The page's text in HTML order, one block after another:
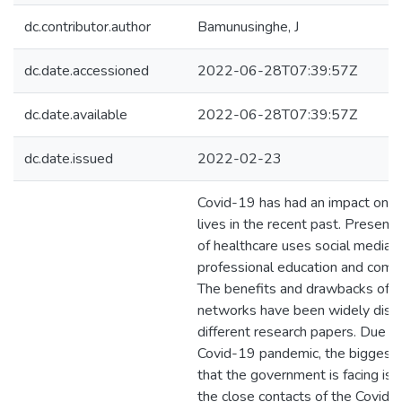
dc.contributor.author Bamunusinghe, J
dc.date.accessioned 2022-06-28T07:39:57Z
dc.date.available 2022-06-28T07:39:57Z
dc.date.issued 2022-02-23
Covid-19 has had an impact on
lives in the recent past.
of healthcare uses social media
professional education and
The benefits and drawbacks of
networks have been widely
different research papers. Due
Covid-19 pandemic, the biggest
that the government is facing is
the close contacts of the Covid-